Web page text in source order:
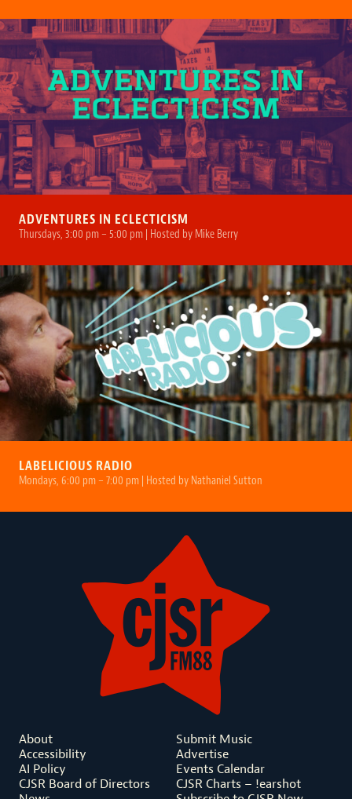
ADVENTURES IN ECLECTICISM
Thursdays, 3:00 pm – 5:00 pm | Hosted by Mike Berry
LABELICIOUS RADIO
Mondays, 6:00 pm – 7:00 pm | Hosted by Nathaniel Sutton
About
Accessibility
AI Policy
CJSR Board of Directors
Submit Music
Advertise
Events Calendar
CJSR Charts – !earshot